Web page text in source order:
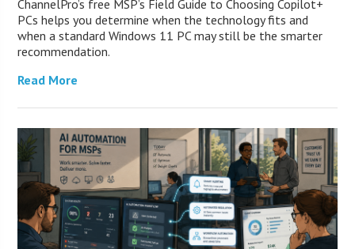
ChannelPro’s free MSP’s Field Guide to Choosing Copilot+
PCs helps you determine when the technology fits and
when a standard Windows 11 PC may still be the smarter
recommendation.
Read More